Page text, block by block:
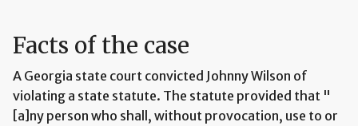
Facts of the case
A Georgia state court convicted Johnny Wilson of
violating a state statute. The statute provided that "
[a]ny person who shall, without provocation, use to or